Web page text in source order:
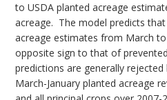
to USDA planted acreage
acreage. The model predicts
acreage estimates from March
opposite sign to that of
predictions are generally
March-January planted acreage